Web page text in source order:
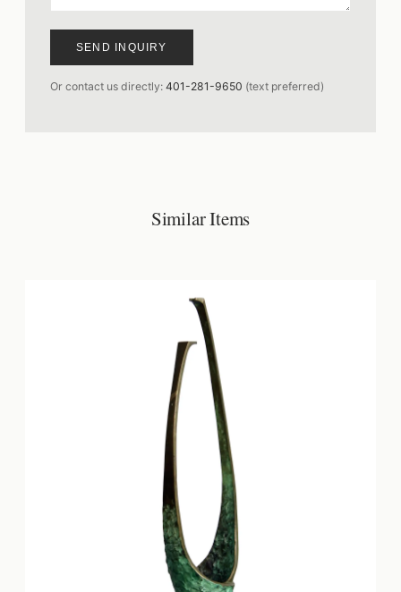
SEND INQUIRY
Or contact us directly: 401-281-9650 (text preferred)
Similar Items